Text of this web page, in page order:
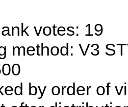
votes: 19
method: V3
by order of